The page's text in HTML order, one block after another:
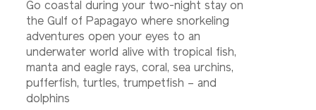
Go coastal during your two-night stay on
the Gulf of Papagayo where snorkeling
adventures open your eyes to an
underwater world alive with tropical fish,
manta and eagle rays, coral, sea urchins,
pufferfish, turtles, trumpetfish – and
dolphins